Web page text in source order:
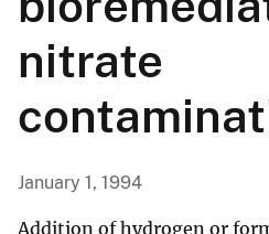
nitrate
January 1, 1994
Addition of hydrogen or